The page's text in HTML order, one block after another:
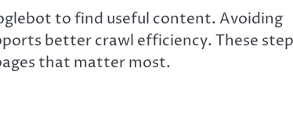
to find useful content. Avoiding
better crawl efficiency. These
that matter most.